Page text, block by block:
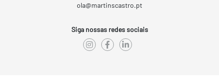
ola@martinscastro.pt
Siga nossas redes sociais